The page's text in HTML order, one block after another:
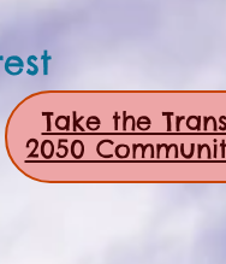
Take the
2050